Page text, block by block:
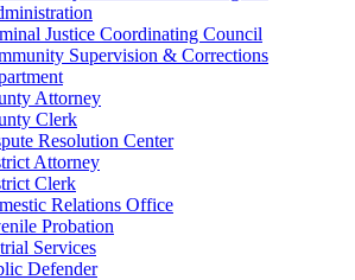
Justice Coordinating Council
Supervision & Corrections
Attorney
Clerk
Resolution Center
Attorney
Clerk
Relations Office
Probation
Services
Defender